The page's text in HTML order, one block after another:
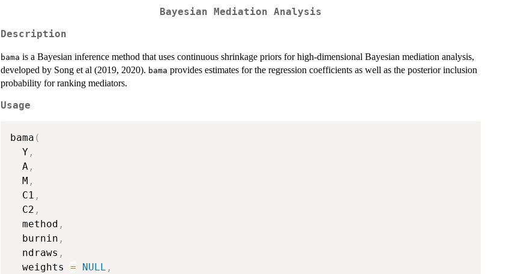
Bayesian Mediation Analysis
Description
bama is a Bayesian inference method that uses continuous shrinkage priors for high-dimensional Bayesian mediation analysis,
developed by Song et al (2019, 2020). bama provides estimates for the regression coefficients as well as the posterior inclusion
probability for ranking mediators.
Usage
bama (
  Y
,
  A
,
  M
,
  C1
,
  C2
,
  method
,
  burnin
,
  ndraws
,
  weights
= NULL ,